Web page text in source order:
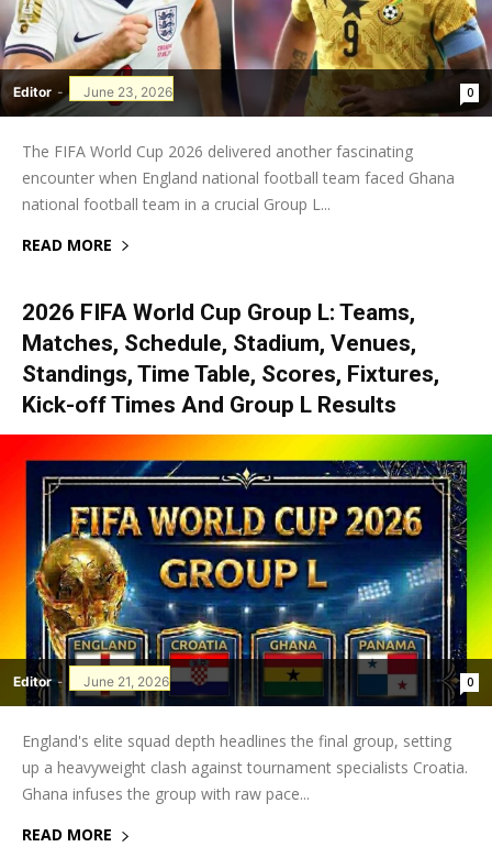
Editor - June 23, 2026 0
The FIFA World Cup 2026 delivered another fascinating
encounter when England national football team faced Ghana
national football team in a crucial Group L...
READ MORE
2026 FIFA World Cup Group L: Teams,
Matches, Schedule, Stadium, Venues,
Standings, Time Table, Scores, Fixtures,
Kick-off Times And Group L Results
Editor - June 21, 2026 0
England's elite squad depth headlines the final group, setting
up a heavyweight clash against tournament specialists Croatia.
Ghana infuses the group with raw pace...
READ MORE